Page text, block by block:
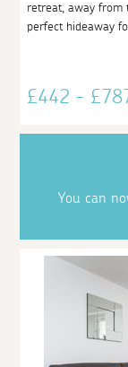
retreat, away from
perfect hideaway
£442 -
You can